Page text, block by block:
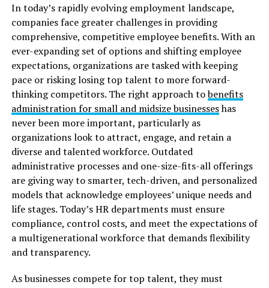
In today’s rapidly evolving employment landscape,
companies face greater challenges in providing
comprehensive, competitive employee benefits. With an
ever-expanding set of options and shifting employee
expectations, organizations are tasked with keeping
pace or risking losing top talent to more forward-
thinking competitors. The right approach tobenefits
administration for small and midsize businesseshas
never been more important, particularly as
organizations look to attract, engage, and retain a
diverse and talented workforce. Outdated
administrative processes and one-size-fits-all offerings
are giving way to smarter, tech-driven, and personalized
models that acknowledge employees’ unique needs and
life stages. Today’s HR departments must ensure
compliance, control costs, and meet the expectations of
a multigenerational workforce that demands flexibility
and transparency.
As businesses compete for top talent, they must